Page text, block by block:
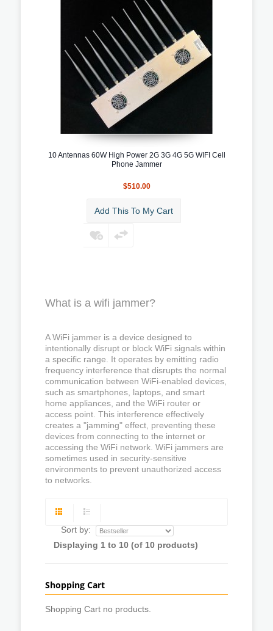
10 Antennas 60W High Power 2G 3G 4G 5G WIFI Cell
Phone Jammer
$510.00
Add This To My Cart
What is a wifi jammer?
A WiFi jammer is a device designed to
intentionally disrupt or block WiFi signals within
a specific range. It operates by emitting radio
frequency interference that disrupts the normal
communication between WiFi-enabled devices,
such as smartphones, laptops, and smart
home appliances, and the WiFi router or
access point. This interference effectively
creates a "jamming" effect, preventing these
devices from connecting to the internet or
accessing the WiFi network. WiFi jammers are
sometimes used in security-sensitive
environments to prevent unauthorized access
to networks.
Sort by:
Displaying 1 to 10 (of 10 products)
Shopping Cart
Shopping Cart no products.